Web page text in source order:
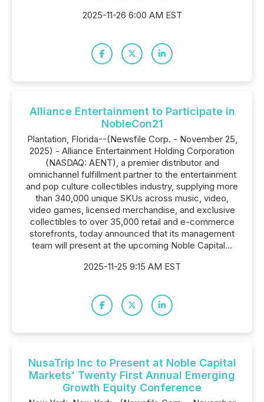
2025-11-26 6:00 AM EST
Alliance Entertainment to Participate in
NobleCon21
Plantation, Florida--(Newsfile Corp. - November 25,
2025) - Alliance Entertainment Holding Corporation
(NASDAQ: AENT), a premier distributor and
omnichannel fulfillment partner to the entertainment
and pop culture collectibles industry, supplying more
than 340,000 unique SKUs across music, video,
video games, licensed merchandise, and exclusive
collectibles to over 35,000 retail and e-commerce
storefronts, today announced that its management
team will present at the upcoming Noble Capital...
2025-11-25 9:15 AM EST
NusaTrip Inc to Present at Noble Capital
Markets' Twenty First Annual Emerging
Growth Equity Conference